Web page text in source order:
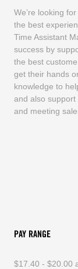
We’re looking
the best
Time Assistant
success by
the best
get their hands
knowledge to
and also
and meeting
PAY RANGE
$17.40 - $20.00